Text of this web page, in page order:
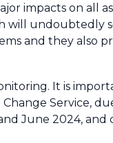
impacts on all
will undoubtedly
and they also
It is
Service,
June 2024,